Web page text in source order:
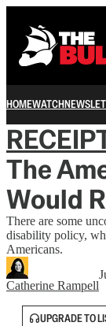
HOMEWATCH
The
Would
There are some
disability policy,
Americans.
Catherine Rampell
UPGRADE TO